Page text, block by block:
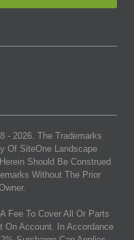
- 2026. The Trademarks
Of SiteOne Landscape
Should Be Construed
Without The Prior
Fee To Cover All Or Parts
On Account. In Accordance